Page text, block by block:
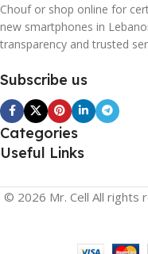
Chouf or shop online for
new smartphones in
transparency and trusted
Subscribe us
Categories
Useful Links
© 2026 Mr. Cell All rights